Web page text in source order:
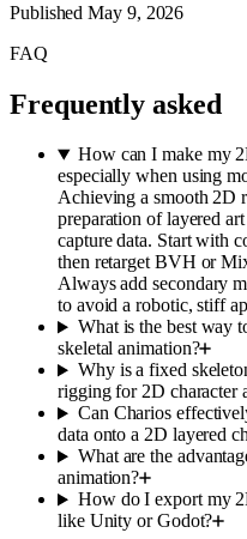
PublishedMay 9, 2026
FAQ
Frequently asked
How can I make my
especially when using
Achieving a smooth 2D
preparation of layered
capture data. Start with
then retarget BVH or
Always add secondary
to avoid a robotic, stiff
What is the best way
skeletal animation?
Why is a fixed
rigging for 2D character
Can Charios
data onto a 2D layered
What are the
animation?
How do I export my
like Unity or Godot?